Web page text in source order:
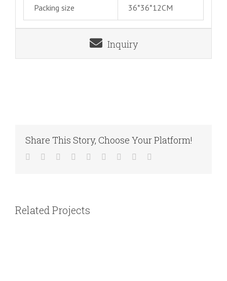
Packing size 36*36*12CM
Inquiry
Share This Story, Choose Your Platform!
Facebook
TwitterLinkedIn
Reddit WhatsApp
TumblrPinterest
Related Projects